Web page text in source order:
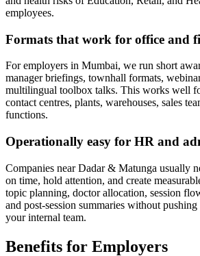
employees.
Formats that work for office and
For employers in Mumbai, we run short
manager briefings, townhall formats,
multilingual toolbox talks. This works well
contact centres, plants, warehouses, sales
functions.
Operationally easy for HR and
Companies near Dadar & Matunga usually
on time, hold attention, and create
topic planning, doctor allocation, session
and post-session summaries without
your internal team.
Benefits for Employers